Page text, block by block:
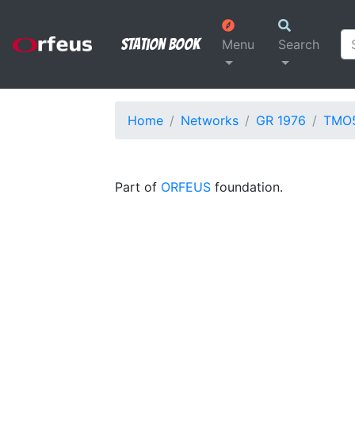
Station Book Menu Search
Home Networks GR 1976
Part of ORFEUS foundation.